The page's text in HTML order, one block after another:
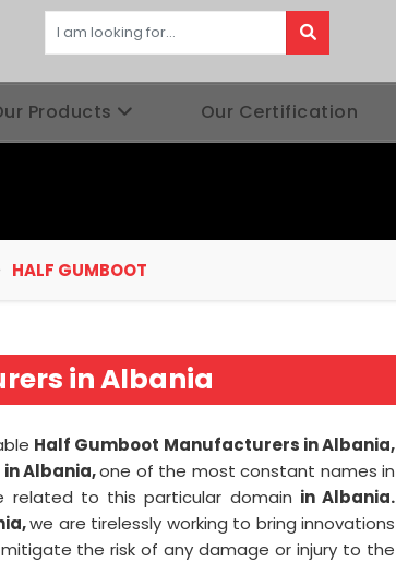
Products Our Certification
HALF GUMBOOT
in Albania
Half Gumboot Manufacturers in Albania,
in Albania,one of the most constant names in
related to this particular domain in Albania.
we are tirelessly working to bring innovations
the risk of any damage or injury to the